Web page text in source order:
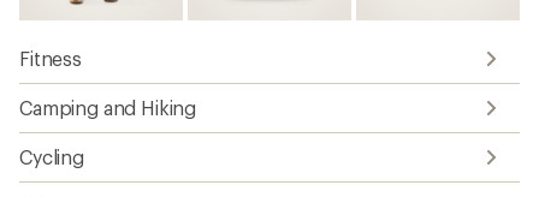
Fitness
Camping and Hiking
Cycling